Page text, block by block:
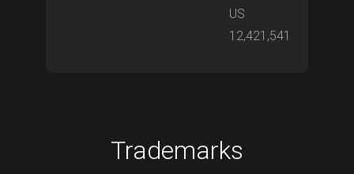
US
12,421,541
Trademarks